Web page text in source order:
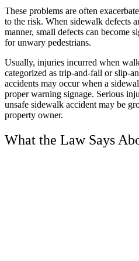
These problems are often
to the risk. When sidewalk defects
manner, small defects can become
for unwary pedestrians.
Usually, injuries incurred when
categorized as trip-and-fall or slip-
accidents may occur when a
proper warning signage. Serious
unsafe sidewalk accident may be
property owner.
What the Law Says